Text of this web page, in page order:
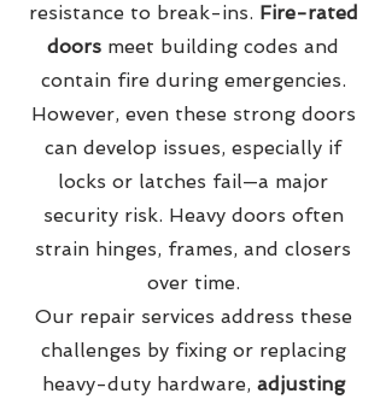
resistance to break-ins. Fire-rated
doors meet building codes and
contain fire during emergencies.
However, even these strong doors
can develop issues, especially if
locks or latches fail—a major
security risk. Heavy doors often
strain hinges, frames, and closers
over time.
Our repair services address these
challenges by fixing or replacing
heavy-duty hardware, adjusting